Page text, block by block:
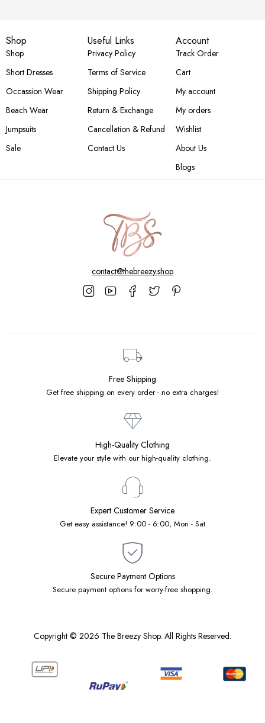
Shop
Shop
Short Dresses
Occassion Wear
Beach Wear
Jumpsuits
Sale
Useful Links
Privacy Policy
Terms of Service
Shipping Policy
Return & Exchange
Cancellation & Refund
Contact Us
Account
Track Order
Cart
My account
My orders
Wishlist
About Us
Blogs
contact@thebreezy.shop
Free Shipping
Get free shipping on every order - no extra charges!
High-Quality Clothing
Elevate your style with our high-quality clothing.
Expert Customer Service
Get easy assistance! 9:00 - 6:00, Mon - Sat
Secure Payment Options
Secure payment options for worry-free shopping.
Copyright © 2026 The Breezy Shop. All Rights Reserved.